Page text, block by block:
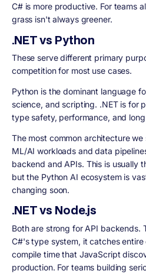
C# is more productive. For teams
grass isn't always greener.
.NET vs Python
These serve different primary
competition for most use cases.
Python is the dominant language
science, and scripting. .NET is for
type safety, performance, and
The most common architecture
ML/AI workloads and data
backend and APIs. This is usually
but the Python AI ecosystem is
changing soon.
.NET vs Node.js
Both are strong for API backends.
C#'s type system, it catches
compile time that JavaScript
production. For teams building